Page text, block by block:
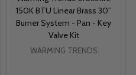
150K BTU Linear Brass 30”
Burner System - Pan - Key
Valve Kit
WARMING TRENDS